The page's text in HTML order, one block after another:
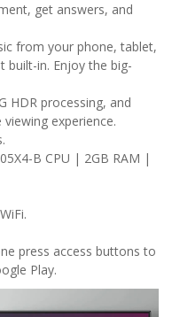
get answers, and
from your phone, tablet,
built-in. Enjoy the big-
HDR processing, and
experience.
B CPU | 2GB RAM |
press access buttons to
Play.